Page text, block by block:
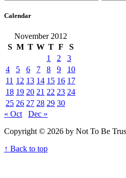
Calendar
November 2012
S M T W T F
S
1
2
3
4
5 6 7 8 9
10
11 12 13 14 15 16 17
18 19 20 21 22 23 24
25 26 27 28 29 30
« Oct
Dec »
Copyright © 2026 by Not To Be
↑ Back to top